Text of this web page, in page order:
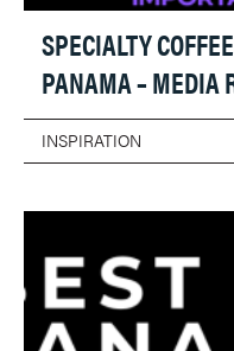
SPECIALTY
PANAMA – MEDIA
INSPIRATION